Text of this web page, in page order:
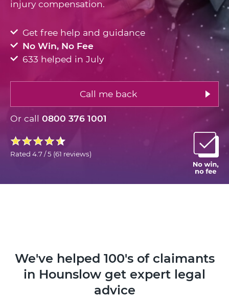
injury compensation.
Get free help and guidance
No Win, No Fee
633 helped in July
Call me back
Or call 0800 376 1001
Rated 4.7 / 5 (61 reviews)
We've helped 100's of claimants
in Hounslow get expert legal
advice